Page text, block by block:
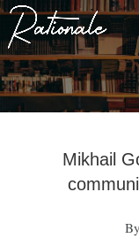
Mikhail
By